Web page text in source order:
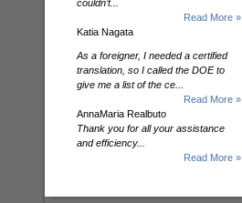
couldn’t...
Read More »
Katia Nagata
As a foreigner, I needed a certified
translation, so I called the DOE to
give me a list of the ce...
Read More »
AnnaMaria Realbuto
Thank you for all your assistance
and efficiency...
Read More »